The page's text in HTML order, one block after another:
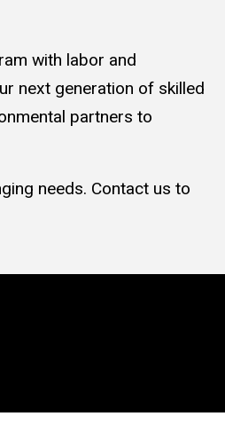
with labor and
next generation of skilled
partners to
needs. Contact us to